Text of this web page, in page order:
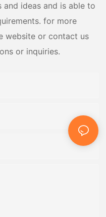
ideas and is able to
for more
website or contact us
or inquiries.